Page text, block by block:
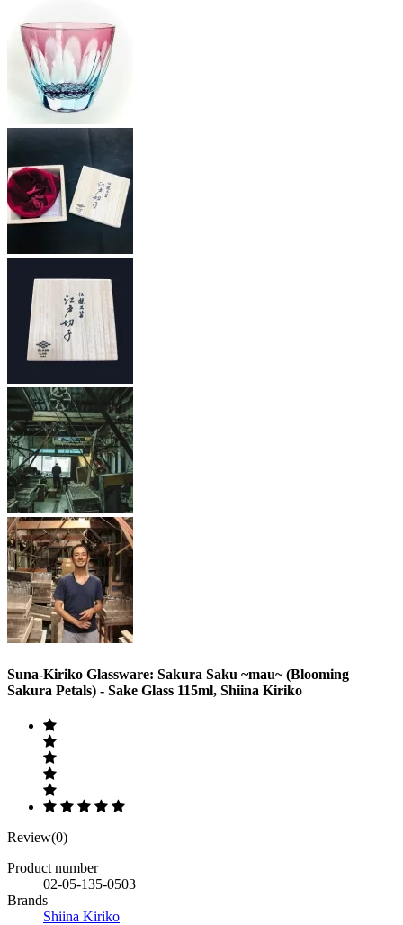
Suna-Kiriko Glassware: Sakura Saku ~mau~ (Blooming
Sakura Petals) - Sake Glass 115ml, Shiina Kiriko
Review(0)
Product number
02-05-135-0503
Brands
Shiina Kiriko